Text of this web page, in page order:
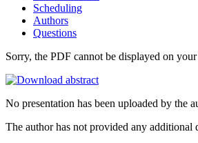
Scheduling
Authors
Questions
Sorry, the PDF cannot be displayed on
No presentation has been uploaded by the
The author has not provided any additional